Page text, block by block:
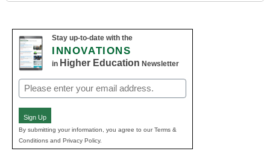
Stay up-to-date with the
INNOVATIONS
in Higher Education Newsletter
Email
(Required)
Sign Up
By submitting your information, you agree to our Terms &
Conditions and Privacy Policy.